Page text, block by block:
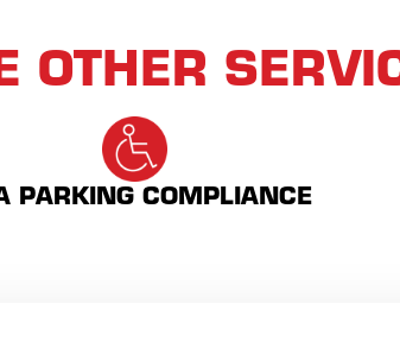
OTHER
PARKING COMPLIANCE